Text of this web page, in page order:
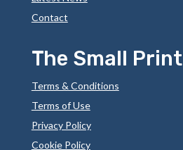
Contact
The Small Print
Terms & Conditions
Terms of Use
Privacy Policy
Cookie Policy